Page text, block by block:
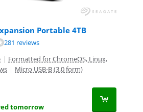
Portable 4TB
281 reviews
| Formatted for ChromeOS, Linux,
| Micro USB-B (3.0 form)
tomorrow